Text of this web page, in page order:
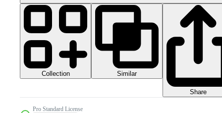
Collection Similar
Share
Pro Standard License